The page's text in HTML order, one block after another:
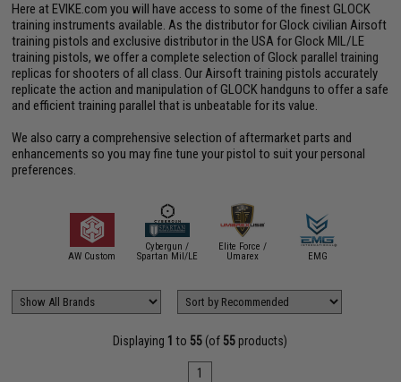
Here at EVIKE.com you will have access to some of the finest GLOCK
training instruments available. As the distributor for Glock civilian Airsoft
training pistols and exclusive distributor in the USA for Glock MIL/LE
training pistols, we offer a complete selection of Glock parallel training
replicas for shooters of all class. Our Airsoft training pistols accurately
replicate the action and manipulation of GLOCK handguns to offer a safe
and efficient training parallel that is unbeatable for its value.
We also carry a comprehensive selection of aftermarket parts and
enhancements so you may fine tune your pistol to suit your personal
preferences.
AW Custom
Cybergun /
Spartan Mil/LE
Elite Force /
Umarex
EMG
Displaying 1 to 55 (of 55 products)
1